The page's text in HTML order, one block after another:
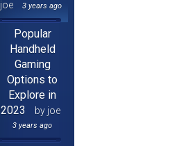
joe
3 years ago
Popular
Handheld
Gaming
Options to
Explore in
2023
by joe
3 years ago